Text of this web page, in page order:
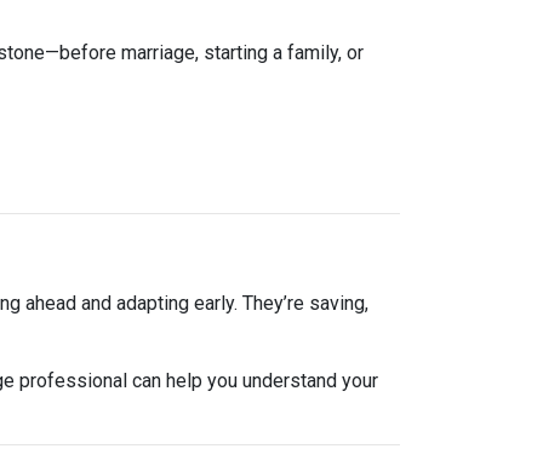
marriage, starting a family, or
ahead and adapting early. They’re saving,
professional can help you understand your